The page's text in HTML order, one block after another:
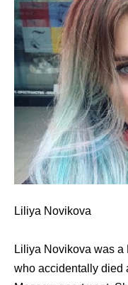
Liliya Novikova
Liliya Novikova was
who accidentally died